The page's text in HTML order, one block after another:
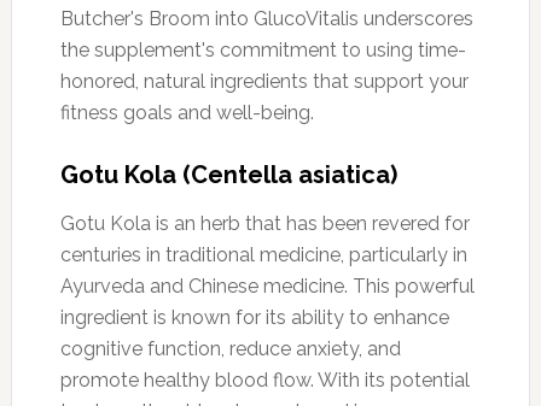
Butcher's Broom into GlucoVitalis underscores
the supplement's commitment to using time-
honored, natural ingredients that support your
fitness goals and well-being.
Gotu Kola (Centella asiatica)
Gotu Kola is an herb that has been revered for
centuries in traditional medicine, particularly in
Ayurveda and Chinese medicine. This powerful
ingredient is known for its ability to enhance
cognitive function, reduce anxiety, and
promote healthy blood flow. With its potential